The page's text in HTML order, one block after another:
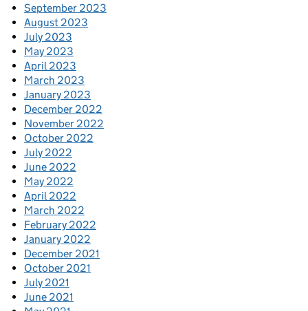
September 2023
August 2023
July 2023
May 2023
April 2023
March 2023
January 2023
December 2022
November 2022
October 2022
July 2022
June 2022
May 2022
April 2022
March 2022
February 2022
January 2022
December 2021
October 2021
July 2021
June 2021